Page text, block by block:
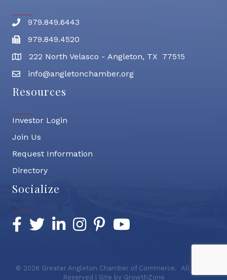
Phone number
979.849.6443
Fax
979.849.4520
address222 North Velasco - Angleton, TX 77515
email address
info@angletonchamber.org
Resources
Investor Login
Join Us
Request Information
Directory
Socialize
Facebook
TwitterLinkedInInstagramPinterestYouTube
© 2026 Greater Angleton Chamber of Commerce. All Rights
Reserved | Site by GrowthZone